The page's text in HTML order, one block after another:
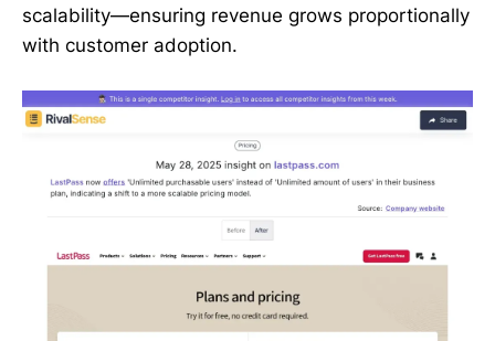
scalability—ensuring revenue grows proportionally
with customer adoption.